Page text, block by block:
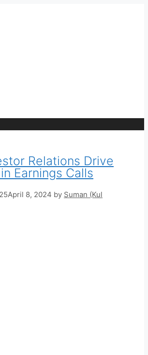
Relations Drive
Earnings Calls
April 8, 2024 by Suman (Kul